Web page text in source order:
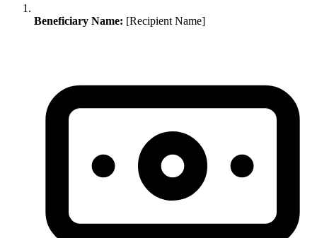
Beneficiary Name: [Recipient Name]